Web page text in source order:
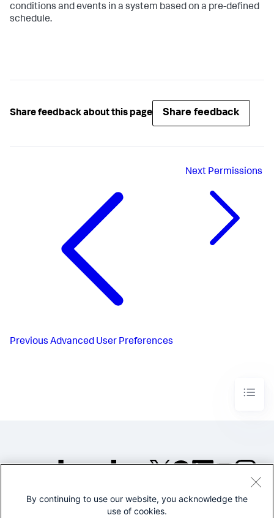
conditions and events in a system based on a pre-defined
schedule.
Share feedback about this page Share feedback
Previous Advanced User Preferences
Next Permissions
©2005-2026 Splunk Inc. All
By continuing to use our website, you acknowledge the
use of cookies.